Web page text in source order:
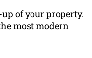
of your property.
most modern